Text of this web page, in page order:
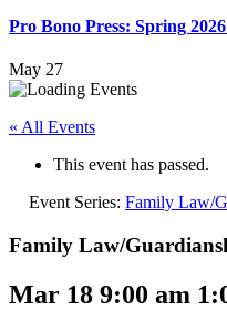
Pro Bono Press: Spring
May 27
« All Events
This event has passed.
Event Series: Family Law/
Family Law/
Mar 18 9:00 am